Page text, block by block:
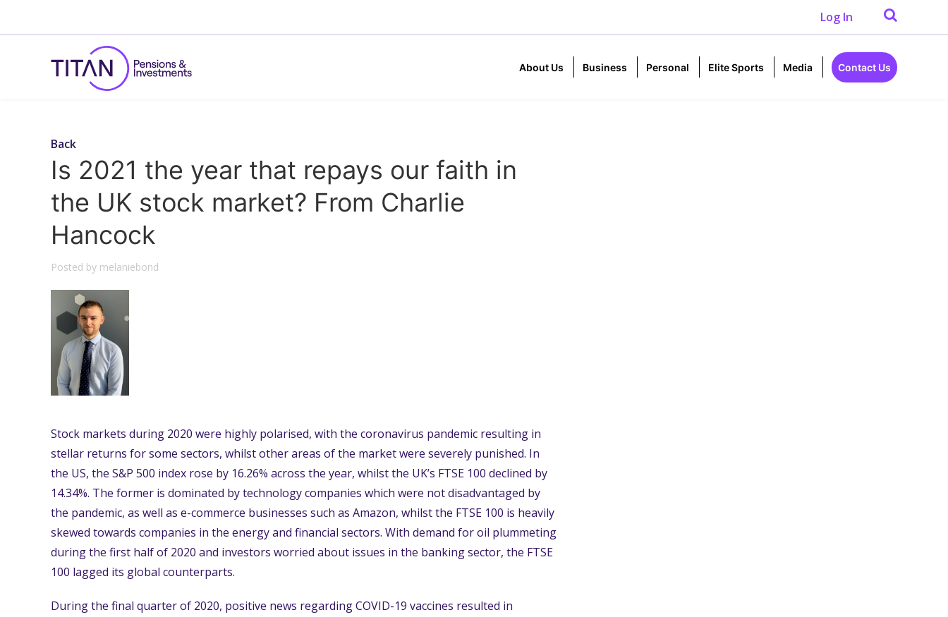
Log In
About Us Business Personal Elite Sports Media Contact Us
Back
Is 2021 the year that repays our faith in
the UK stock market? From Charlie
Hancock
Posted by melaniebond
Stock markets during 2020 were highly polarised, with the coronavirus pandemic resulting in
stellar returns for some sectors, whilst other areas of the market were severely punished. In
the US, the S&P 500 index rose by 16.26% across the year, whilst the UK’s FTSE 100 declined by
14.34%. The former is dominated by technology companies which were not disadvantaged by
the pandemic, as well as e-commerce businesses such as Amazon, whilst the FTSE 100 is heavily
skewed towards companies in the energy and financial sectors. With demand for oil plummeting
during the first half of 2020 and investors worried about issues in the banking sector, the FTSE
100 lagged its global counterparts.
During the final quarter of 2020, positive news regarding COVID-19 vaccines resulted in